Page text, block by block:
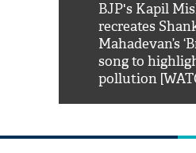
BJP's Kapil
recreates
Mahadevan’s
song to
pollution